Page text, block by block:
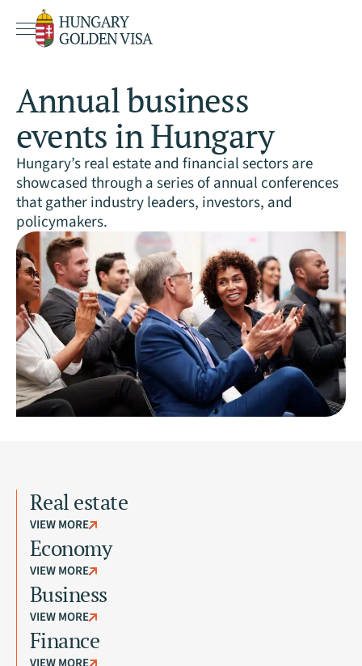
Annual business
events in Hungary
Hungary’s real estate and financial sectors are
showcased through a series of annual conferences
that gather industry leaders, investors, and
policymakers.
Real estate
VIEW MORE
Economy
VIEW MORE
Business
VIEW MORE
Finance